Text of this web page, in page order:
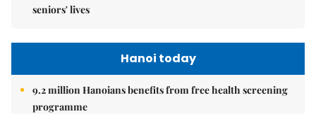
seniors' lives
Hanoi today
9.2 million Hanoians benefits from free health screening
programme